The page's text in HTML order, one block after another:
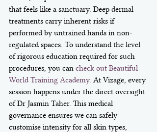
that feels like a sanctuary. Deep dermal
treatments carry inherent risks if
performed by untrained hands in non-
regulated spaces. To understand the level
of rigorous education required for such
procedures, you can check out Beautiful
World Training Academy. At Vizage, every
session happens under the direct oversight
of Dr Jasmin Taher. This medical
governance ensures we can safely
customise intensity for all skin types,